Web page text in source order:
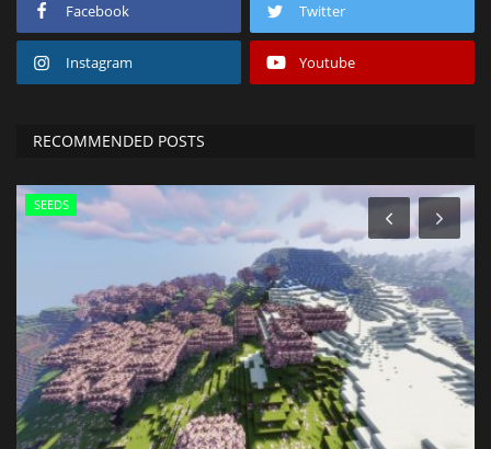
Facebook Twitter
Instagram Youtube
RECOMMENDED POSTS
SEEDS